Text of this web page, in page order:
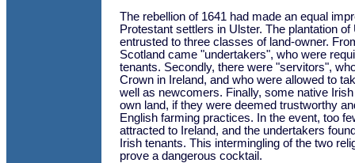
The rebellion of 1641 had made an equal
Protestant settlers in Ulster. The plantation of
entrusted to three classes of land-owner.
Scotland came "undertakers", who were
tenants. Secondly, there were "servitors",
Crown in Ireland, and who were allowed to
well as newcomers. Finally, some native
own land, if they were deemed trustworthy
English farming practices. In the event, too
attracted to Ireland, and the undertakers
Irish tenants. This intermingling of the two
prove a dangerous cocktail.